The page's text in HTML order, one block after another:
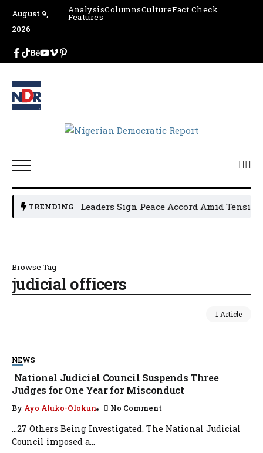
August 9,
2026
AnalysisColumnsCultureFact Check
Features
TRENDING
Osun Political Leaders Sign Peace Accord Amid
Browse Tag
judicial officers
1 Article
NEWS
National Judicial Council Suspends Three
Judges for One Year for Misconduct
By Ayo Aluko-Olokun No Comment
…27 Others Being Investigated. The National Judicial
Council imposed a...